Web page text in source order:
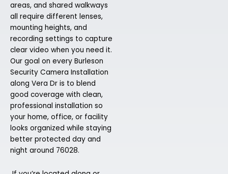
areas, and shared walkways
all require different lenses,
mounting heights, and
recording settings to capture
clear video when you need it.
Our goal on every Burleson
Security Camera Installation
along Vera Dr is to blend
good coverage with clean,
professional installation so
your home, office, or facility
looks organized while staying
better protected day and
night around 76028.